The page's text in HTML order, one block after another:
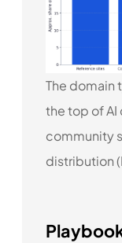
The domain
the top of
community
distribution